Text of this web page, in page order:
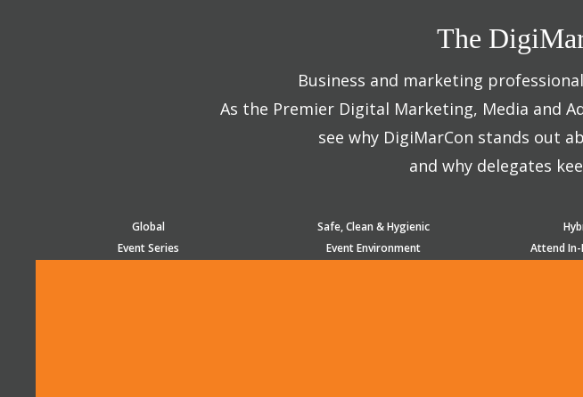
The
Business and marketing
As the Premier Digital Marketing, Media and
see why DigiMarCon stands out
and why delegates
Global
Event Series
Safe, Clean & Hygienic
Event Environment
Attend